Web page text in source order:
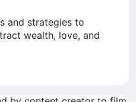
and strategies to
wealth, love, and